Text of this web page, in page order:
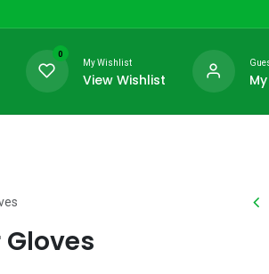
0
My Wishlist
View Wishlist